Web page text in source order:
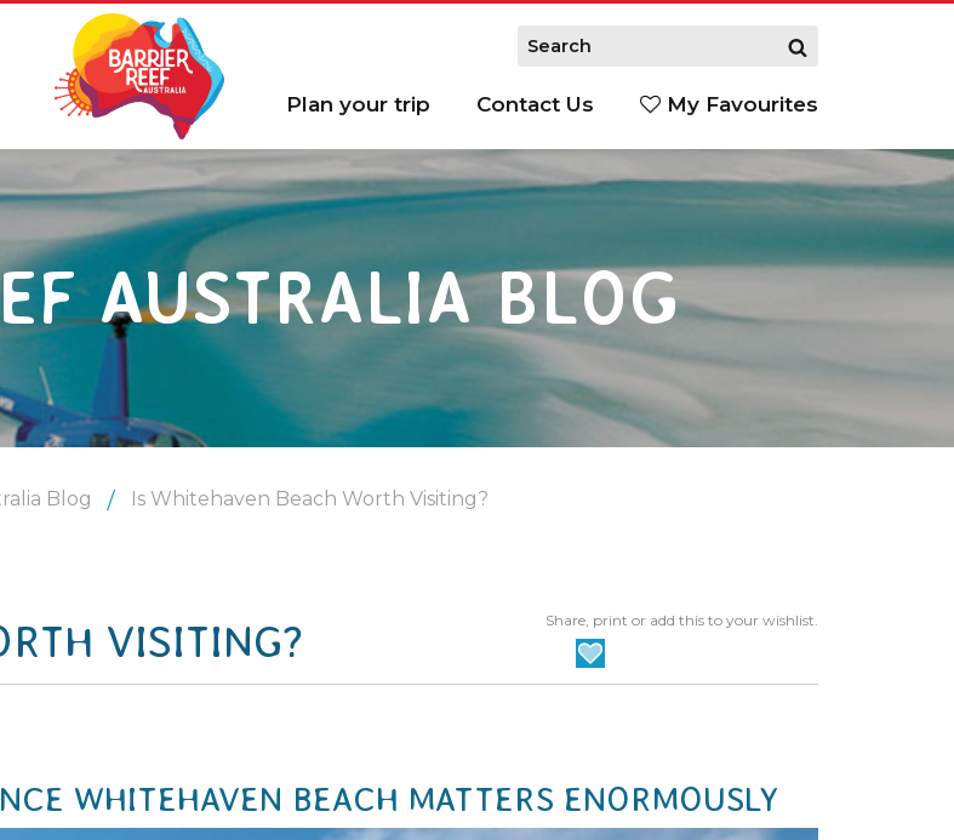
Plan your trip Contact Us My Favourites
AUSTRALIA BLOG
Blog Is Whitehaven Beach Worth Visiting?
Share, print or add this to your wishlist.
VISITING?
WHITEHAVEN BEACH MATTERS ENORMOUSLY